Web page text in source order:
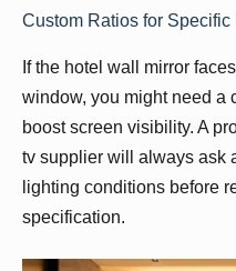
Custom Ratios for Specific
If the hotel wall mirror
window, you might need a
boost screen visibility. A
tv supplier will always ask
lighting conditions before
specification.